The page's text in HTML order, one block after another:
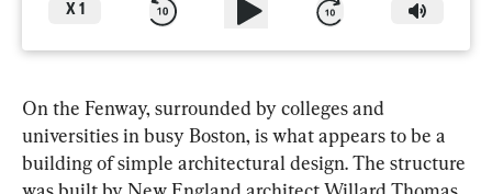
X 1
On the Fenway, surrounded by colleges and
universities in busy Boston, is what appears to be a
building of simple architectural design. The structure